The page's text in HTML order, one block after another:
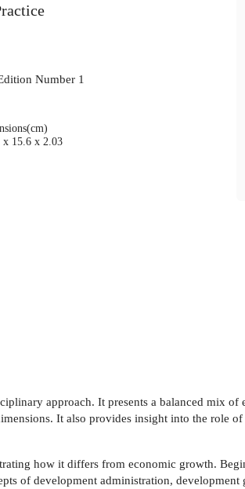
Number 1
x 15.6 x 2.03
approach. It presents a balanced mix
It also provides insight into the role
how it differs from economic growth.
of development administration,